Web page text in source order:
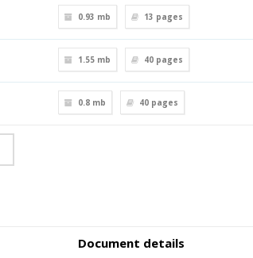
0.93 mb 13 pages
1.55 mb 40 pages
0.8 mb 40 pages
Document details